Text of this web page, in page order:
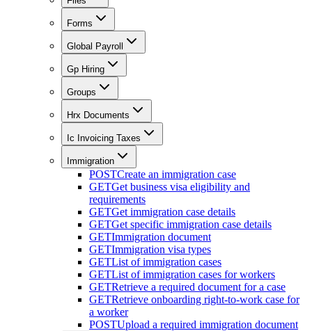
Forms
Global Payroll
Gp Hiring
Groups
Hrx Documents
Ic Invoicing Taxes
Immigration
POSTCreate an immigration case
GETGet business visa eligibility and
requirements
GETGet immigration case details
GETGet specific immigration case details
GETImmigration document
GETImmigration visa types
GETList of immigration cases
GETList of immigration cases for workers
GETRetrieve a required document for a case
GETRetrieve onboarding right-to-work case for
a worker
POSTUpload a required immigration document